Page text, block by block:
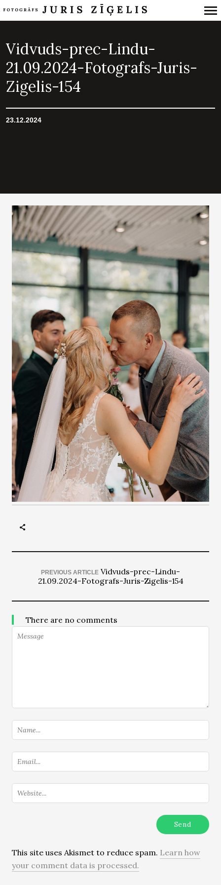
Navigation
Vidvuds-prec-Lindu-
21.09.2024-Fotografs-Juris-
Zigelis-154
23.12.2024
PREVIOUS ARTICLE Vidvuds-prec-Lindu-
21.09.2024-Fotografs-Juris-Zigelis-154
There are no comments
This site uses Akismet to reduce spam. Learn how
your comment data is processed.